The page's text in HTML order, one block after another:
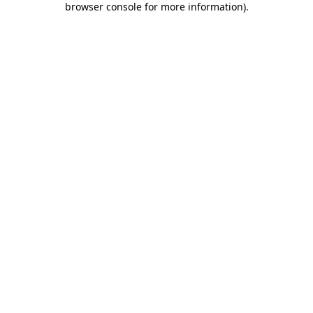
browser console for more information).